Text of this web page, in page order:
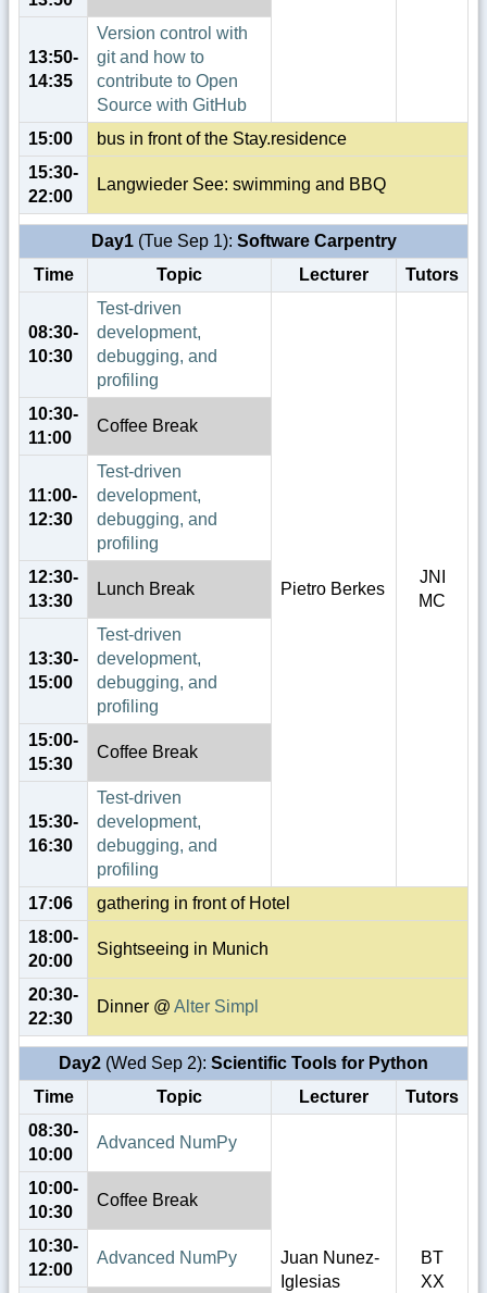
13:50-
14:35
Version control with
git and how to
contribute to Open
Source with GitHub
15:00
bus in front of the Stay.residence
15:30-
22:00
Langwieder See: swimming and BBQ
Day1(Tue Sep 1): Software Carpentry
Time
Topic Lecturer Tutors
08:30-
10:30
Test-driven
development,
debugging, and
profiling
Pietro Berkes
JNI
MC
10:30-
11:00
Coffee Break
11:00-
12:30
Test-driven
development,
debugging, and
profiling
12:30-
13:30
Lunch Break
13:30-
15:00
Test-driven
development,
debugging, and
profiling
15:00-
15:30
Coffee Break
15:30-
16:30
Test-driven
development,
debugging, and
profiling
17:06
gathering in front of Hotel
18:00-
20:00
Sightseeing in Munich
20:30-
22:30
Dinner @ Alter Simpl
Day2 (Wed Sep 2): Scientific Tools for Python
Time
Topic Lecturer
Tutors
08:30-
10:00
Advanced NumPy
Juan Nunez-
Iglesias
BT
XX
10:00-
10:30
Coffee Break
10:30-
12:00
Advanced NumPy